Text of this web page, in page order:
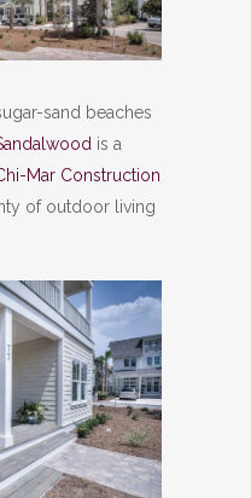
sand beaches
is a
Mar Construction
of outdoor living